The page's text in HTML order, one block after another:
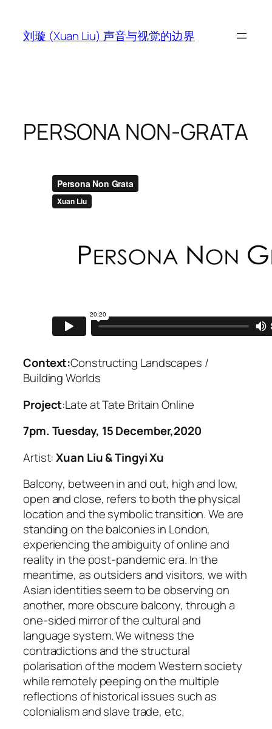
刘璇 (Xuan Liu) 声音与视觉的边界
PERSONA NON-GRATA
Context:Constructing Landscapes /
Building Worlds
Project:Late at Tate Britain Online
7pm. Tuesday, 15 December,2020
Artist:Xuan Liu & Tingyi Xu
Balcony, between in and out, high and low,
open and close, refers to both the physical
location and the symbolic transition. We are
standing on the balconies in London,
experiencing the ambiguity of online and
reality in the post-pandemic era. In the
meantime, as outsiders and visitors, we with
Asian identities seem to be observing on
another, more obscure balcony, through a
one-sided mirror of the cultural and
language system. We witness the
contradictions and the structural
polarisation of the modern Western society
while remotely peeping on the multiple
reflections of historical issues such as
colonialism and slave trade, etc.